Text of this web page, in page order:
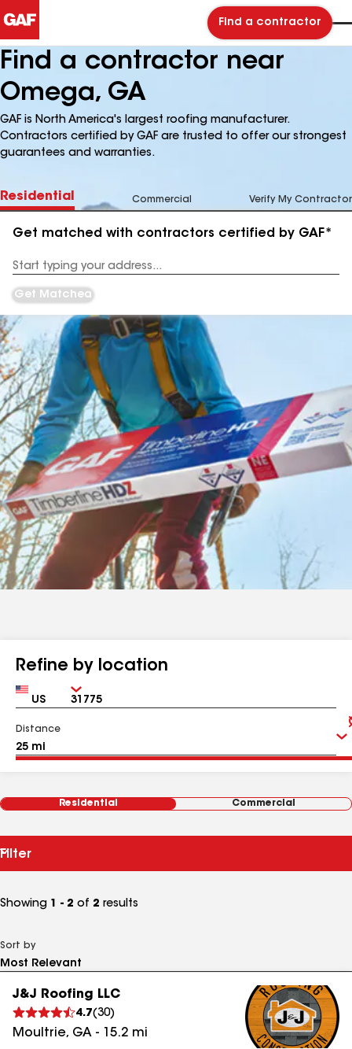
Find a contractor
Find a contractor near
Omega, GA
GAF is North America's largest roofing manufacturer.
Contractors certified by GAF are trusted to offer our strongest
guarantees and warranties.
Residential Commercial Verify My Contractor
Get matched with contractors certified by GAF*
Address
Get Matched
Refine by location
Country Zip
Distance
Residential Commercial
Filter
Showing 1 - 2 of 2 results
Sort by
J&J Roofing LLC
4.7(30)
Moultrie, GA - 15.2 mi